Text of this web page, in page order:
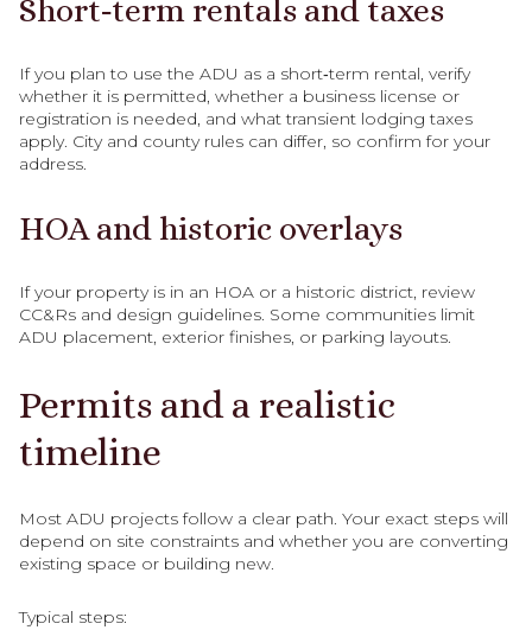
Short‑term rentals and taxes
If you plan to use the ADU as a short‑term rental, verify
whether it is permitted, whether a business license or
registration is needed, and what transient lodging taxes
apply. City and county rules can differ, so confirm for your
address.
HOA and historic overlays
If your property is in an HOA or a historic district, review
CC&Rs and design guidelines. Some communities limit
ADU placement, exterior finishes, or parking layouts.
Permits and a realistic
timeline
Most ADU projects follow a clear path. Your exact steps will
depend on site constraints and whether you are converting
existing space or building new.
Typical steps: